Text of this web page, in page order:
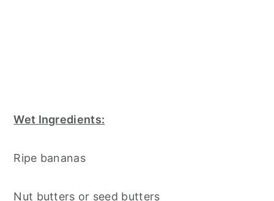
Wet Ingredients:
Ripe bananas
Nut butters or seed butters